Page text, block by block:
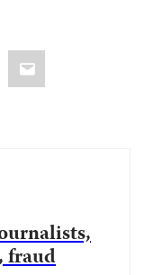
Email
fraud